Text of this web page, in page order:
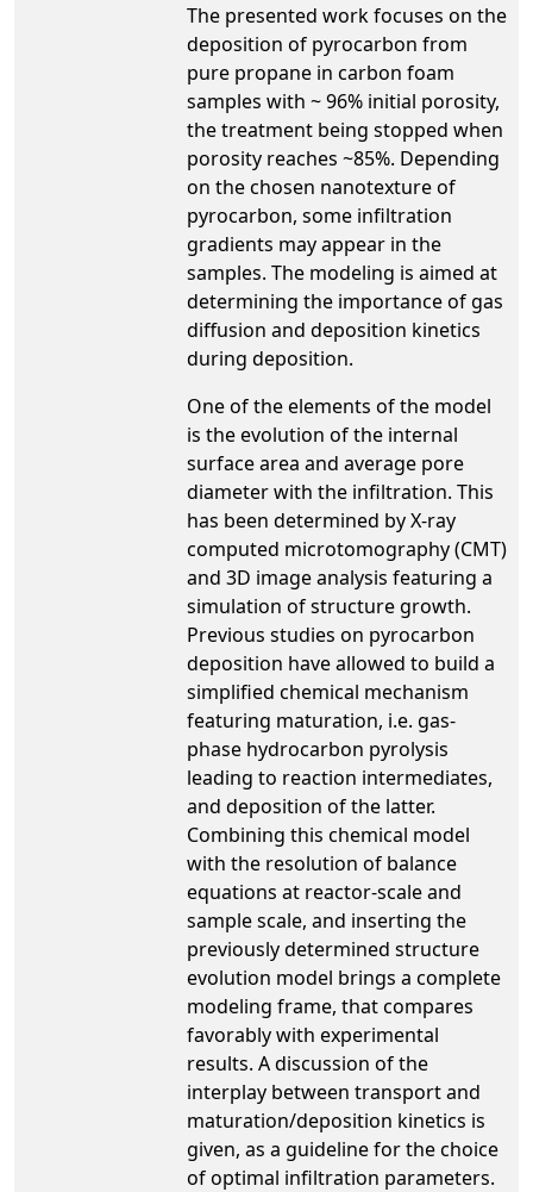
The presented work focuses on the
deposition of pyrocarbon from
pure propane in carbon foam
samples with ~ 96% initial porosity,
the treatment being stopped when
porosity reaches ~85%. Depending
on the chosen nanotexture of
pyrocarbon, some infiltration
gradients may appear in the
samples. The modeling is aimed at
determining the importance of gas
diffusion and deposition kinetics
during deposition.
One of the elements of the model
is the evolution of the internal
surface area and average pore
diameter with the infiltration. This
has been determined by X-ray
computed microtomography (CMT)
and 3D image analysis featuring a
simulation of structure growth.
Previous studies on pyrocarbon
deposition have allowed to build a
simplified chemical mechanism
featuring maturation, i.e. gas-
phase hydrocarbon pyrolysis
leading to reaction intermediates,
and deposition of the latter.
Combining this chemical model
with the resolution of balance
equations at reactor-scale and
sample scale, and inserting the
previously determined structure
evolution model brings a complete
modeling frame, that compares
favorably with experimental
results. A discussion of the
interplay between transport and
maturation/deposition kinetics is
given, as a guideline for the choice
of optimal infiltration parameters.